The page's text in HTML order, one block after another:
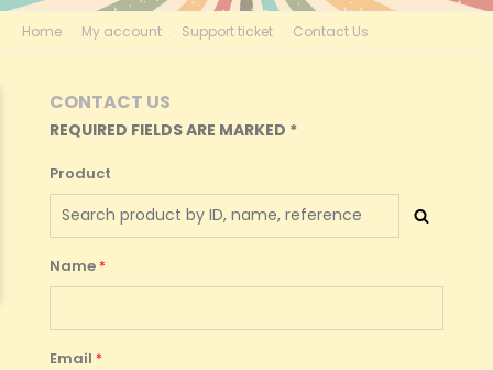
Home My account Support ticket Contact Us
CONTACT US
REQUIRED FIELDS ARE MARKED *
Product
Name
Email